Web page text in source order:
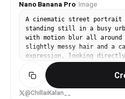
Nano Banana Pro· Image
A cinematic street portrait
standing still in a busy
with motion blur all around
slightly messy hair and a
expression, looking
wears a soft beige sweater
skirt, minimal accessories.
city street filled with
creating a dreamy long-
@ChillaiKalan__